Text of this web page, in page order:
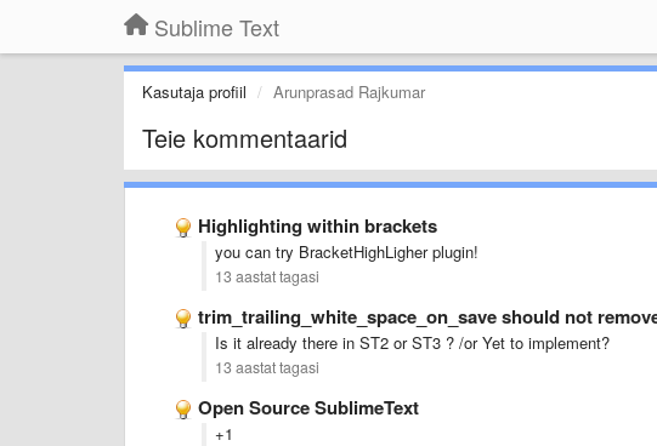
Sublime Text
Kasutaja profiil Arunprasad Rajkumar
Teie kommentaarid
Highlighting within brackets
you can try BracketHighLigher plugin!
13 aastat tagasi
trim_trailing_white_space_on_save should not
Is it already there in ST2 or ST3 ? /or Yet to implement?
13 aastat tagasi
Open Source SublimeText
+1